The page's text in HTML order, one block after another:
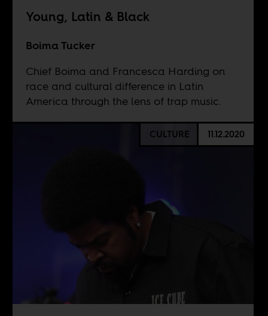
Young, Latin & Black
Boima Tucker
Chief Boima and Francesca Harding on
race and cultural difference in Latin
America through the lens of trap music.
CULTURE 11.12.2020